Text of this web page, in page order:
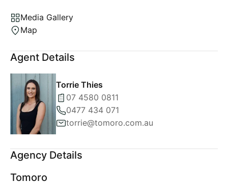
Media Gallery
Map
Agent Details
Torrie Thies
07 4580 0811
0477 434 071
torrie@tomoro.com.au
Agency Details
Tomoro